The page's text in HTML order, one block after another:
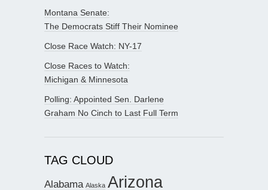
Montana Senate:
The Democrats Stiff Their Nominee
Close Race Watch: NY-17
Close Races to Watch:
Michigan & Minnesota
Polling: Appointed Sen. Darlene
Graham No Cinch to Last Full Term
TAG CLOUD
Alabama Alaska Arizona